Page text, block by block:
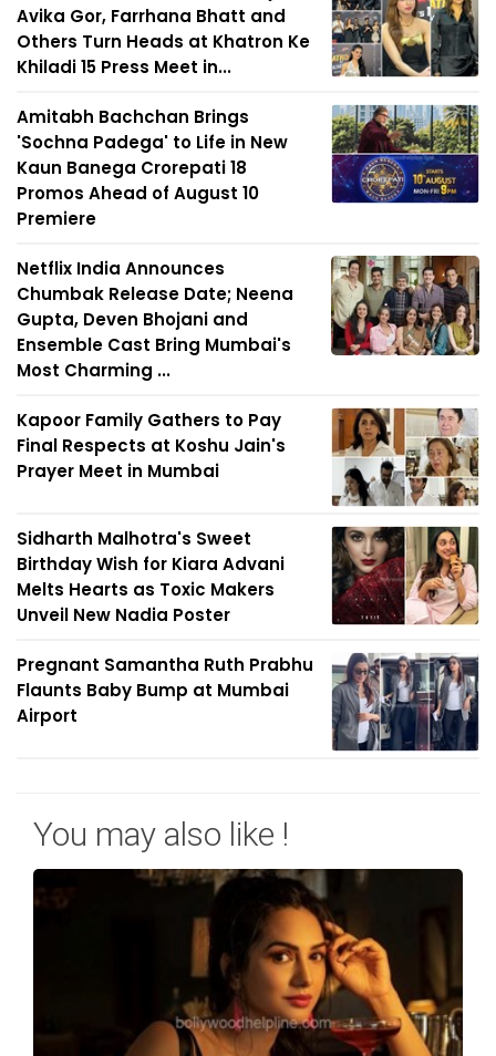
Avika Gor, Farrhana Bhatt and
Others Turn Heads at Khatron Ke
Khiladi 15 Press Meet in...
Amitabh Bachchan Brings
'Sochna Padega' to Life in New
Kaun Banega Crorepati 18
Promos Ahead of August 10
Premiere
Netflix India Announces
Chumbak Release Date; Neena
Gupta, Deven Bhojani and
Ensemble Cast Bring Mumbai's
Most Charming ...
Kapoor Family Gathers to Pay
Final Respects at Koshu Jain's
Prayer Meet in Mumbai
Sidharth Malhotra's Sweet
Birthday Wish for Kiara Advani
Melts Hearts as Toxic Makers
Unveil New Nadia Poster
Pregnant Samantha Ruth Prabhu
Flaunts Baby Bump at Mumbai
Airport
You may also like !